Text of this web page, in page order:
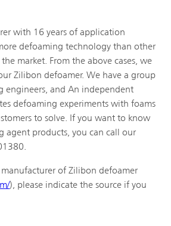
with 16 years of application
defoaming technology than other
market. From the above cases, we
Zilibon defoamer. We have a group
engineers, and An independent
defoaming experiments with foams
to solve. If you want to know
agent products, you can call our
of Zilibon defoamer
), please indicate the source if you